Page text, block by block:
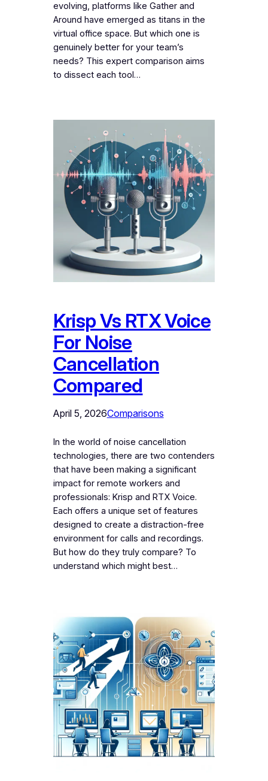
evolving, platforms like Gather and
Around have emerged as titans in the
virtual office space. But which one is
genuinely better for your team’s
needs? This expert comparison aims
to dissect each tool…
Krisp Vs RTX Voice
For Noise
Cancellation
Compared
April 5, 2026Comparisons
In the world of noise cancellation
technologies, there are two contenders
that have been making a significant
impact for remote workers and
professionals: Krisp and RTX Voice.
Each offers a unique set of features
designed to create a distraction-free
environment for calls and recordings.
But how do they truly compare? To
understand which might best…